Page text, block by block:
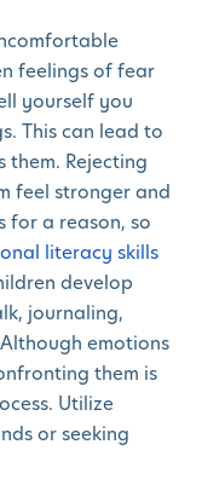
feelings of fear
yourself you
This can lead to
Rejecting
feel stronger and
for a reason, so
literacy skills
develop
journaling,
emotions
them is
Utilize
or seeking